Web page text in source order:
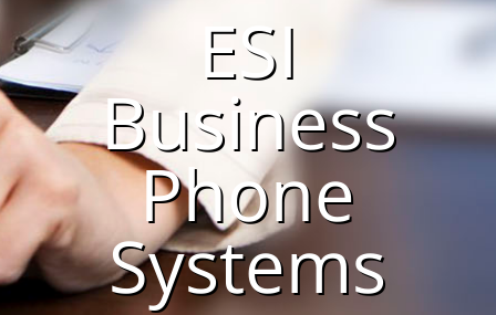
ESI
Business
Phone
Systems